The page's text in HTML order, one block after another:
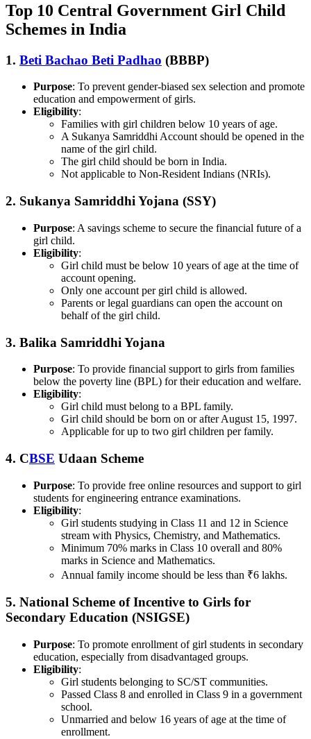
Top 10 Central Government Girl Child
Schemes in India
1. Beti Bachao Beti Padhao (BBBP)
Purpose: To prevent gender-biased sex selection and promote
education and empowerment of girls.
Eligibility:
Families with girl children below 10 years of age.
A Sukanya Samriddhi Account should be opened in the
name of the girl child.
The girl child should be born in India.
Not applicable to Non-Resident Indians (NRIs).
2. Sukanya Samriddhi Yojana (SSY)
Purpose: A savings scheme to secure the financial future of a
girl child.
Eligibility:
Girl child must be below 10 years of age at the time of
account opening.
Only one account per girl child is allowed.
Parents or legal guardians can open the account on
behalf of the girl child.
3. Balika Samriddhi Yojana
Purpose: To provide financial support to girls from families
below the poverty line (BPL) for their education and welfare.
Eligibility:
Girl child must belong to a BPL family.
Girl child should be born on or after August 15, 1997.
Applicable for up to two girl children per family.
4. CBSE Udaan Scheme
Purpose: To provide free online resources and support to girl
students for engineering entrance examinations.
Eligibility:
Girl students studying in Class 11 and 12 in Science
stream with Physics, Chemistry, and Mathematics.
Minimum 70% marks in Class 10 overall and 80%
marks in Science and Mathematics.
Annual family income should be less than ₹6 lakhs.
5. National Scheme of Incentive to Girls for
Secondary Education (NSIGSE)
Purpose: To promote enrollment of girl students in secondary
education, especially from disadvantaged groups.
Eligibility:
Girl students belonging to SC/ST communities.
Passed Class 8 and enrolled in Class 9 in a government
school.
Unmarried and below 16 years of age at the time of
enrollment.